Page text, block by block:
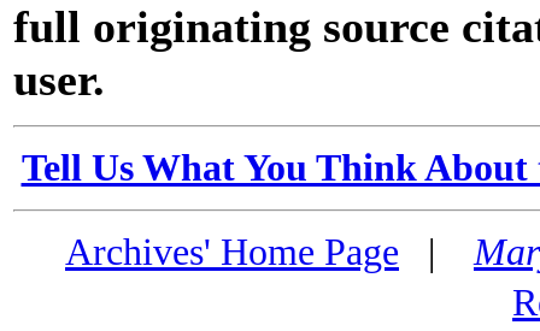
full originating source
user.
Tell Us What You Think
Archives' Home Page |